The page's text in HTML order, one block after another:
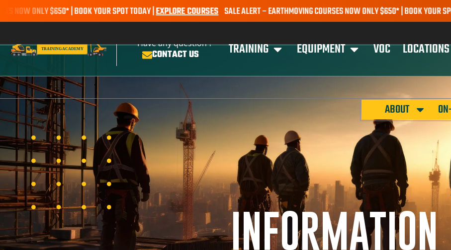
ONLY $650* | BOOK YOUR SPOT TODAY |EXPLORE COURSESSALE ALERT – EARTHMOVING COURSES NOW ONLY $650* | BOOK YOUR SPOT
Have any question ?
CONTACT US TRAINING EQUIPMENT VOC LOCATIONS
ABOUT
INFORMATION